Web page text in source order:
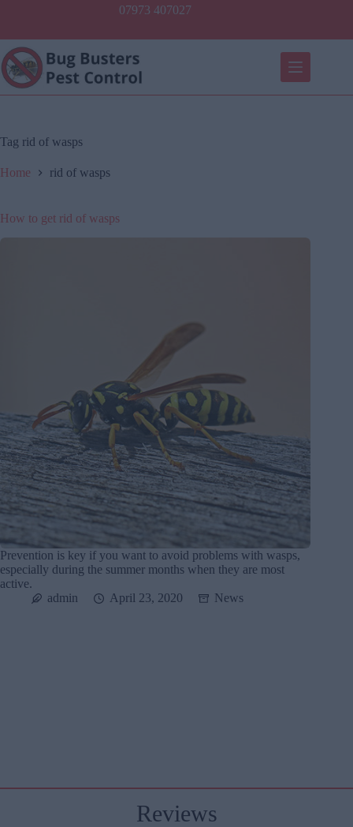
07973 407027
Tag rid of wasps
Home rid of wasps
How to get rid of wasps
Prevention is key if you want to avoid problems with wasps,
especially during the summer months when they are most
active.
admin
April 23, 2020 News
Reviews